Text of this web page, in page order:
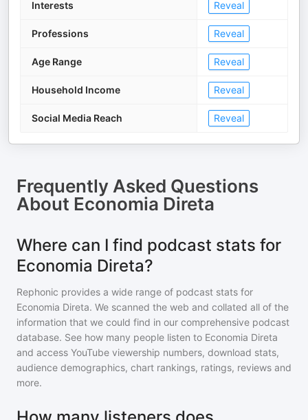
Interests Reveal
Professions Reveal
Age Range Reveal
Household Income Reveal
Social Media Reach Reveal
Frequently Asked Questions
About Economia Direta
Where can I find podcast stats for
Economia Direta?
Rephonic provides a wide range of podcast stats for
Economia Direta. We scanned the web and collated all of the
information that we could find in our comprehensive podcast
database. See how many people listen to Economia Direta
and access YouTube viewership numbers, download stats,
audience demographics, chart rankings, ratings, reviews and
more.